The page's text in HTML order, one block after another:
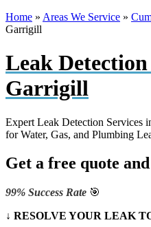
Home » Areas We Service »
Garrigill
Leak
Garrigill
Expert Leak Detection Services
for Water, Gas, and Plumbing
Get a free quote
99% Success Rate 🎯
↓ RESOLVE YOUR LEAK